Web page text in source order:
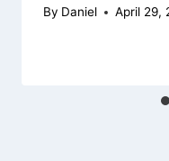
By Daniel April 29,